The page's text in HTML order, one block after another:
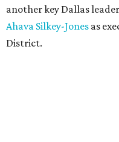
another key Dallas
Ahava Silkey-Jones as
District.